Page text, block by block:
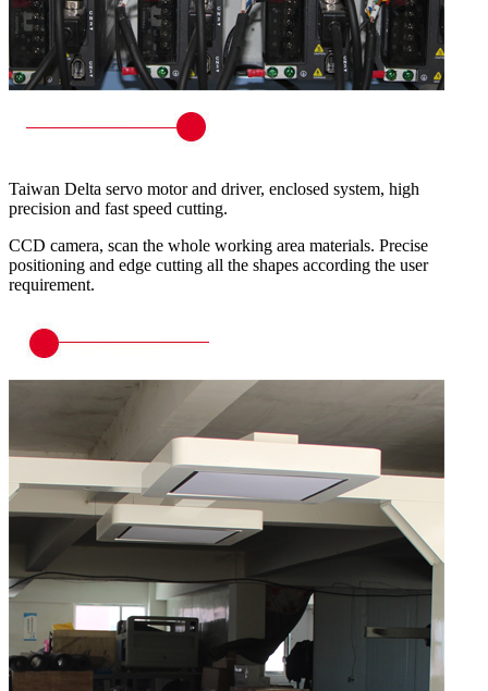
Taiwan Delta servo motor and driver, enclosed system, high
precision and fast speed cutting.
CCD camera, scan the whole working area materials. Precise
positioning and edge cutting all the shapes according the user
requirement.